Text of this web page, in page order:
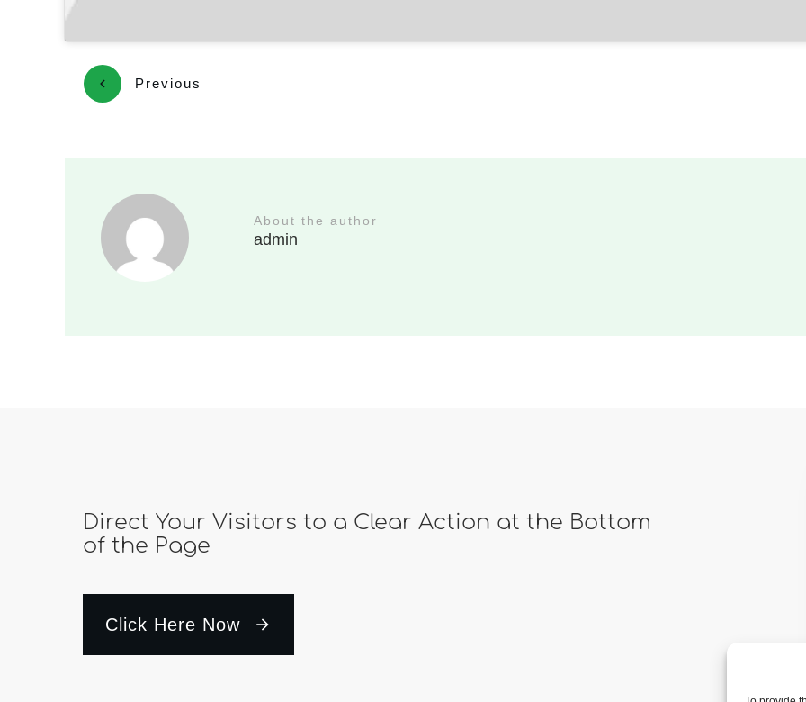
Previous
About the author
admin
Direct Your Visitors to a Clear Action at the Bottom
of the Page
Click Here Now